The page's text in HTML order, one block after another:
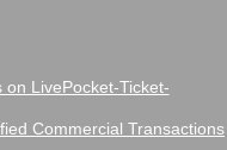
on LivePocket-Ticket-
Commercial Transactions